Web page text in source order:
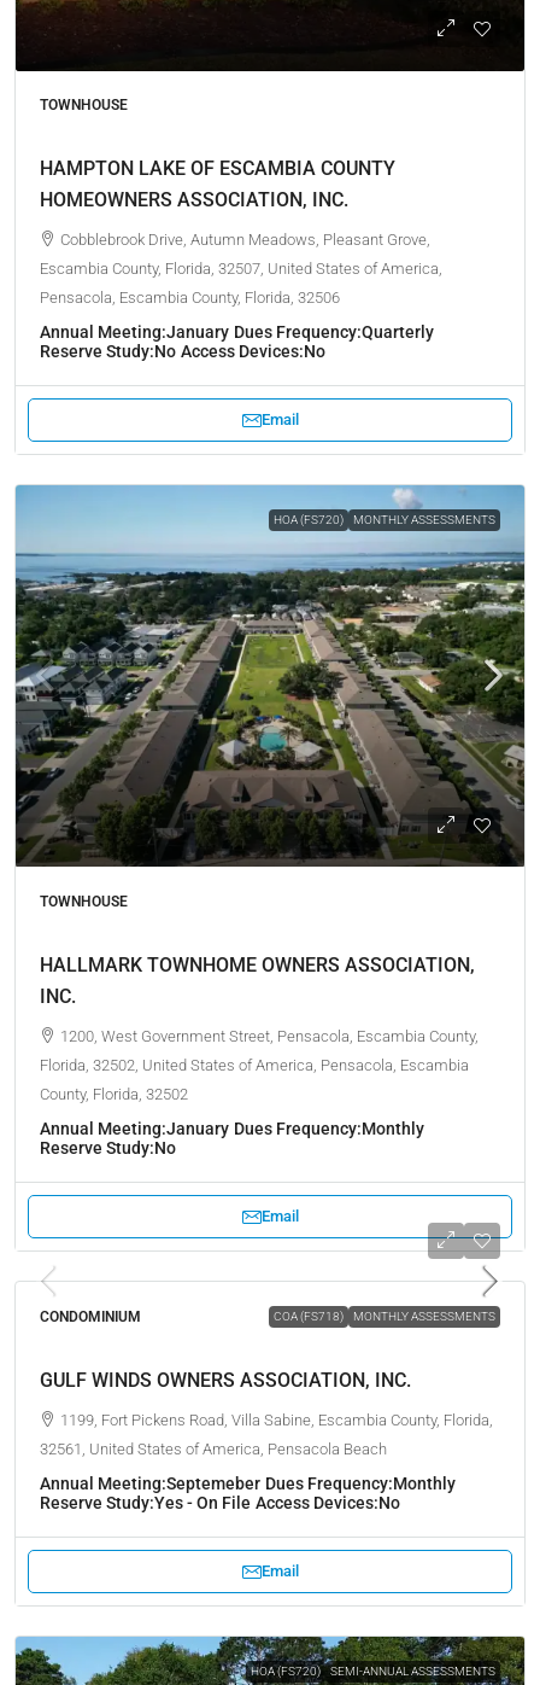
TOWNHOUSE
HAMPTON LAKE OF ESCAMBIA COUNTY
HOMEOWNERS ASSOCIATION, INC.
Cobblebrook Drive, Autumn Meadows, Pleasant Grove,
Escambia County, Florida, 32507, United States of America,
Pensacola, Escambia County, Florida, 32506
Annual Meeting:January Dues Frequency:Quarterly
Reserve Study:No Access Devices:No
Email
HOA (FS720) MONTHLY ASSESSMENTS
TOWNHOUSE
HALLMARK TOWNHOME OWNERS ASSOCIATION,
INC.
1200, West Government Street, Pensacola, Escambia County,
Florida, 32502, United States of America, Pensacola, Escambia
County, Florida, 32502
Annual Meeting:January Dues Frequency:Monthly
Reserve Study:No
Email
COA (FS718) MONTHLY ASSESSMENTS
CONDOMINIUM
GULF WINDS OWNERS ASSOCIATION, INC.
1199, Fort Pickens Road, Villa Sabine, Escambia County, Florida,
32561, United States of America, Pensacola Beach
Annual Meeting:Septemeber Dues Frequency:Monthly
Reserve Study:Yes - On File Access Devices:No
Email
HOA (FS720) SEMI-ANNUAL ASSESSMENTS